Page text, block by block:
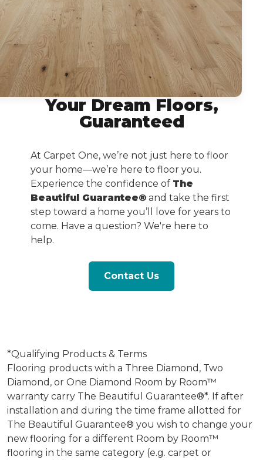
Your Dream Floors,
Guaranteed
At Carpet One, we’re not just here to floor
your home—we’re here to floor you.
Experience the confidence of The
Beautiful Guarantee® and take the first
step toward a home you’ll love for years to
come. Have a question? We're here to
help.
Contact Us
*Qualifying Products & Terms
Flooring products with a Three Diamond, Two
Diamond, or One Diamond Room by Room™
warranty carry The Beautiful Guarantee®*. If after
installation and during the time frame allotted for
The Beautiful Guarantee® you wish to change your
new flooring for a different Room by Room™
flooring in the same category (e.g. carpet or